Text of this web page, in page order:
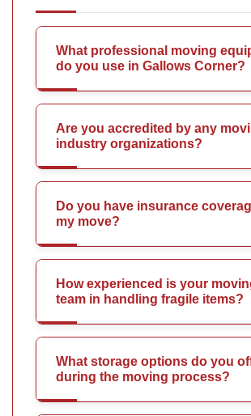
What professional moving
do you use in Gallows Corner?
Are you accredited by any
industry organizations?
Do you have insurance
my move?
How experienced is your
team in handling fragile items?
What storage options do you
during the moving process?